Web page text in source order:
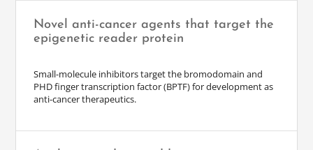
Novel anti-cancer agents that target the
epigenetic reader protein
Small-molecule inhibitors target the bromodomain and
PHD finger transcription factor (BPTF) for development as
anti-cancer therapeutics.